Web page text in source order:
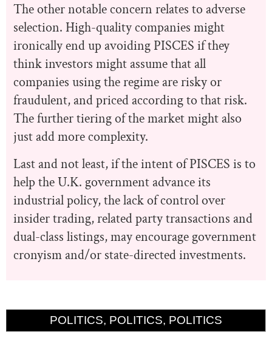
The other notable concern relates to adverse
selection. High-quality companies might
ironically end up avoiding PISCES if they
think investors might assume that all
companies using the regime are risky or
fraudulent, and priced according to that risk.
The further tiering of the market might also
just add more complexity.
Last and not least, if the intent of PISCES is to
help the U.K. government advance its
industrial policy, the lack of control over
insider trading, related party transactions and
dual-class listings, may encourage government
cronyism and/or state-directed investments.
POLITICS, POLITICS, POLITICS